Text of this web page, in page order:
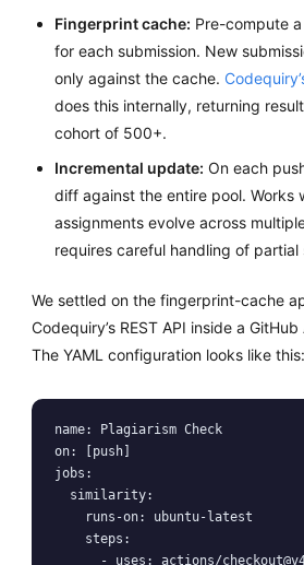
Fingerprint cache: Pre-compute
for each submission. New
only against the cache.
does this internally, returning
cohort of 500+.
Incremental update: On each
diff against the entire pool. Works
assignments evolve across
requires careful handling of partial
We settled on the fingerprint-cache
Codequiry’s REST API inside a
The YAML configuration looks like this:
name: Plagiarism Check
on: [push]
jobs:
  similarity:
    runs-on: ubuntu-latest
    steps:
- uses: actions/